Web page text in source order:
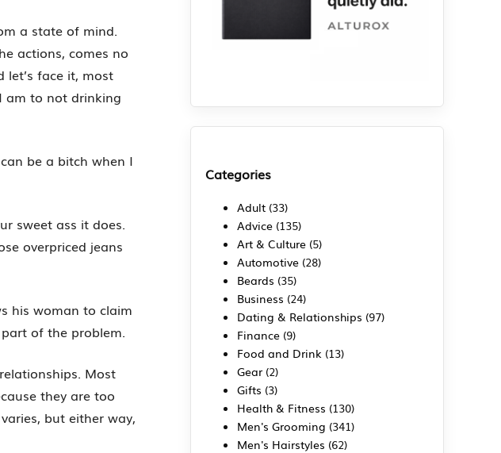
a state of mind.
actions, comes no
let’s face it, most
am to not drinking
be a bitch when I
sweet ass it does.
overpriced jeans
his woman to claim
of the problem.
Most
they are too
but either way,
Categories
Adult (33)
Advice (135)
Art & Culture (5)
Automotive (28)
Beards (35)
Business (24)
Dating & Relationships (97)
Finance (9)
Food and Drink (13)
Gear (2)
Gifts (3)
Health & Fitness (130)
Men's Grooming (341)
Men's Hairstyles (62)